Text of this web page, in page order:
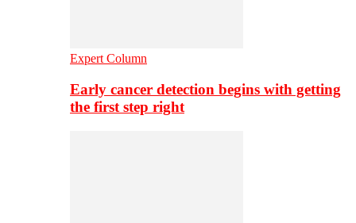
Expert Column
Early cancer detection begins with getting
the first step right